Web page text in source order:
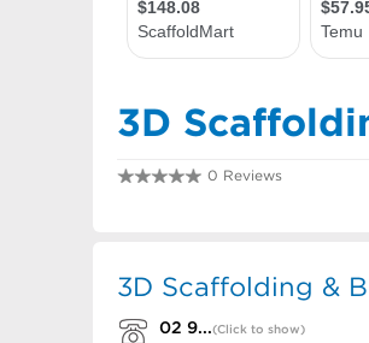
3D
0 Reviews
3D Scaffolding &
02 9...(Click to show)